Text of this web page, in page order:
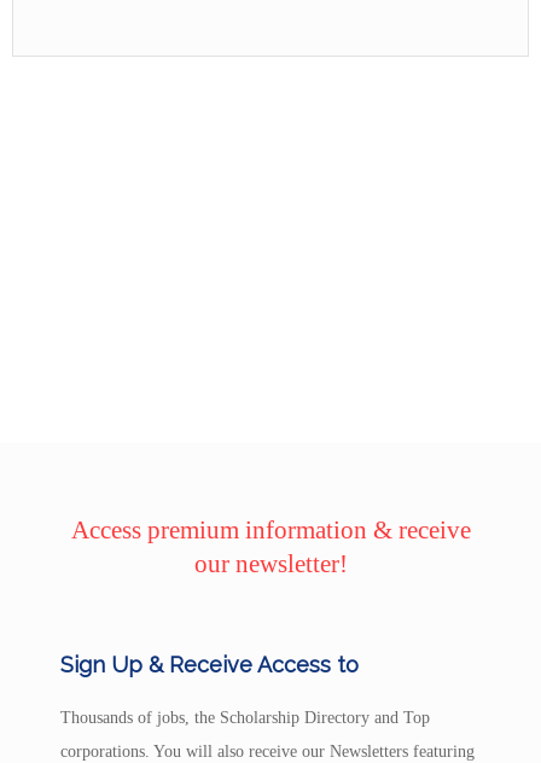
Access premium information & receive
our newsletter!
Sign Up & Receive Access to
Thousands of jobs, the Scholarship Directory and Top
corporations. You will also receive our Newsletters featuring